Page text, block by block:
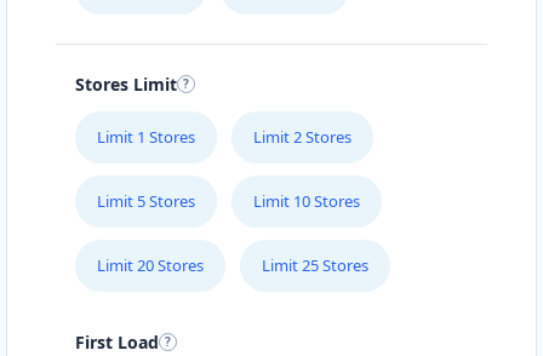
Stores Limit
Limit 1 Stores Limit 2 Stores
Limit 5 Stores Limit 10 Stores
Limit 20 Stores Limit 25 Stores
First Load